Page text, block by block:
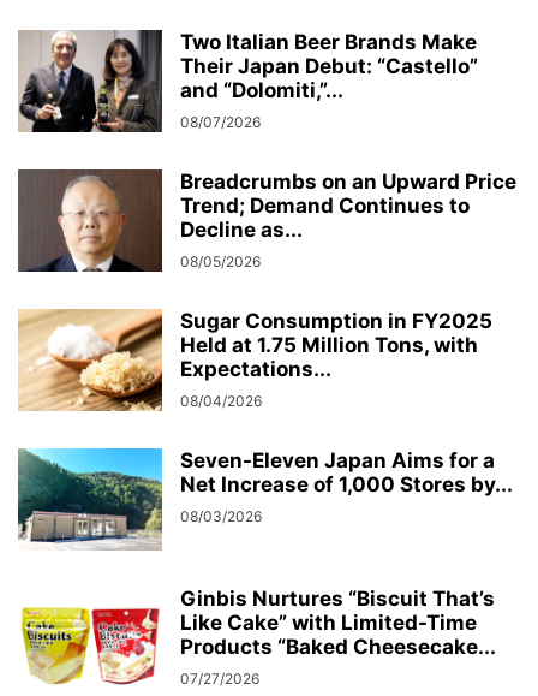
Two Italian Beer Brands Make
Their Japan Debut: “Castello”
and “Dolomiti,”...
08/07/2026
Breadcrumbs on an Upward Price
Trend; Demand Continues to
Decline as...
08/05/2026
Sugar Consumption in FY2025
Held at 1.75 Million Tons, with
Expectations...
08/04/2026
Seven-Eleven Japan Aims for a
Net Increase of 1,000 Stores by...
08/03/2026
Ginbis Nurtures “Biscuit That’s
Like Cake” with Limited-Time
Products “Baked Cheesecake...
07/27/2026